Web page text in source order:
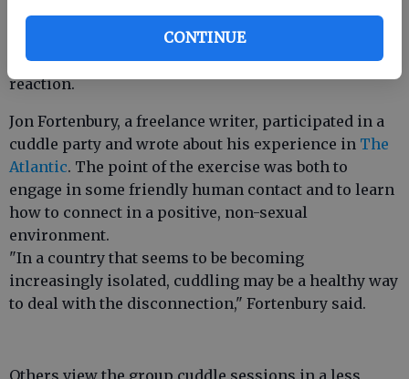
CONTINUE
theDaily Mailthat while cuddling and hugging are
beneficial, it seems wrong to only use physical
touch as a way to evoke a specific, health-related
reaction.
Jon Fortenbury, a freelance writer, participated in a
cuddle party and wrote about his experience in The
Atlantic. The point of the exercise was both to
engage in some friendly human contact and to learn
how to connect in a positive, non-sexual
environment.
"In a country that seems to be becoming
increasingly isolated, cuddling may be a healthy way
to deal with the disconnection," Fortenbury said.
Others view the group cuddle sessions in a less